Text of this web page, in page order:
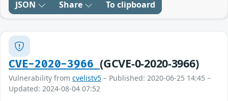
JSON Share To clipboard
CVE-2020-3966(GCVE-0-2020-3966)
Vulnerability from cvelistv5 – Published: 2020-06-25 14:45 –
Updated: 2024-08-04 07:52